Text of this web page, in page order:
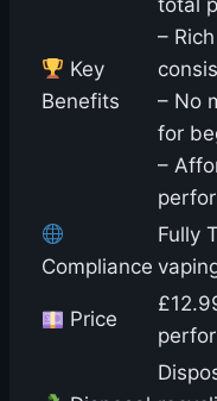
Key
Benefits
total
–
– No
for
–
Compliance
Fully
Price